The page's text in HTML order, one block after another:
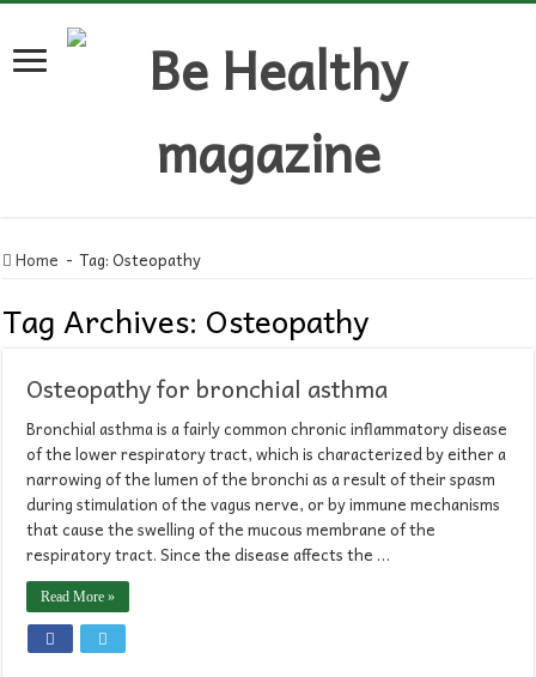
Home - Tag:Osteopathy
Tag Archives: Osteopathy
Osteopathy for bronchial asthma
Bronchial asthma is a fairly common chronic inflammatory disease
of the lower respiratory tract, which is characterized by either a
narrowing of the lumen of the bronchi as a result of their spasm
during stimulation of the vagus nerve, or by immune mechanisms
that cause the swelling of the mucous membrane of the
respiratory tract. Since the disease affects the …
Read More »